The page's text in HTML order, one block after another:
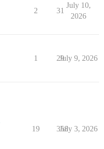
2 31
July 10,
2026
1 29
July 9, 2026
19 358
July 3, 2026